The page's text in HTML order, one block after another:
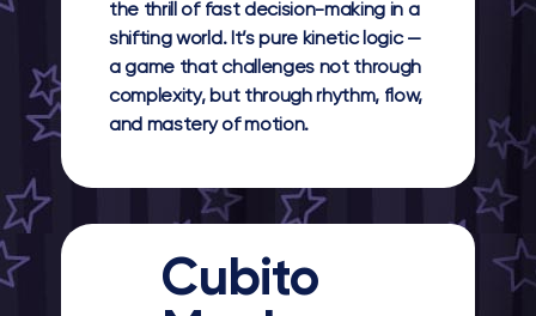
the thrill of fast decision-making in a
shifting world. It’s pure kinetic logic —
a game that challenges not through
complexity, but through rhythm, flow,
and mastery of motion.
Cubito